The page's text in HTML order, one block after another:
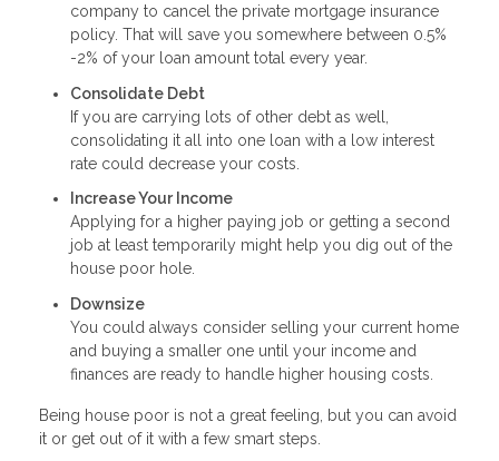
company to cancel the private mortgage insurance
policy. That will save you somewhere between 0.5%
-2% of your loan amount total every year.
Consolidate Debt
If you are carrying lots of other debt as well,
consolidating it all into one loan with a low interest
rate could decrease your costs.
Increase Your Income
Applying for a higher paying job or getting a second
job at least temporarily might help you dig out of the
house poor hole.
Downsize
You could always consider selling your current home
and buying a smaller one until your income and
finances are ready to handle higher housing costs.
Being house poor is not a great feeling, but you can avoid
it or get out of it with a few smart steps.